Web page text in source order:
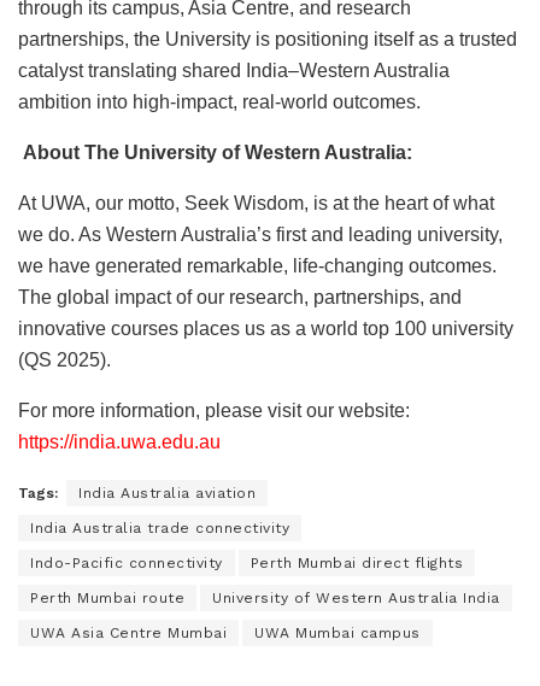
through its campus, Asia Centre, and research
partnerships, the University is positioning itself as a trusted
catalyst translating shared India–Western Australia
ambition into high-impact, real-world outcomes.
About The University of Western Australia:
At UWA, our motto, Seek Wisdom, is at the heart of what
we do. As Western Australia’s first and leading university,
we have generated remarkable, life-changing outcomes.
The global impact of our research, partnerships, and
innovative courses places us as a world top 100 university
(QS 2025).
For more information, please visit our website:
https://india.uwa.edu.au
Tags: India Australia aviation
India Australia trade connectivity
Indo-Pacific connectivity Perth Mumbai direct flights
Perth Mumbai route University of Western Australia India
UWA Asia Centre Mumbai UWA Mumbai campus